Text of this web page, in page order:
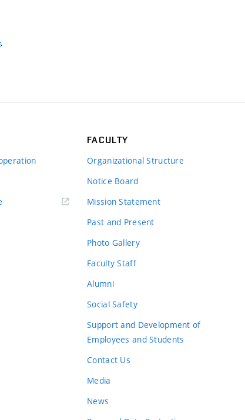
.
FACULTY
Organizational Structure
Notice Board
Mission Statement
Past and Present
Photo Gallery
Faculty Staff
Alumni
Social Safety
Support and Development of
Employees and Students
Contact Us
Media
News